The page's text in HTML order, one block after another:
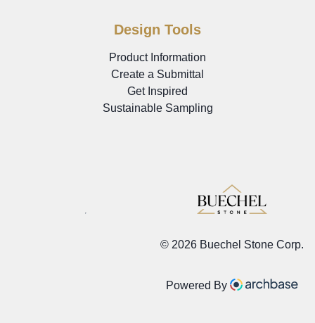
Design Tools
Product Information
Create a Submittal
Get Inspired
Sustainable Sampling
© 2026 Buechel Stone Corp.
Powered By